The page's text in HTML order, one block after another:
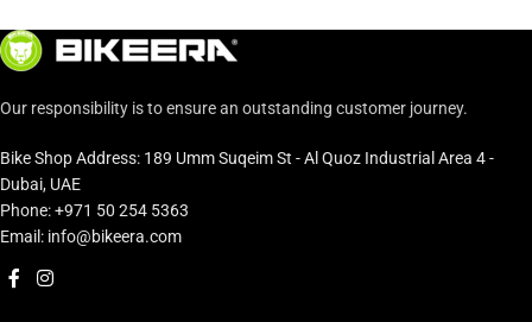
Our responsibility is to ensure an outstanding customer journey.
Bike Shop Address: 189 Umm Suqeim St - Al Quoz Industrial Area 4 -
Dubai, UAE
Phone: +971 50 254 5363
Email: info@bikeera.com